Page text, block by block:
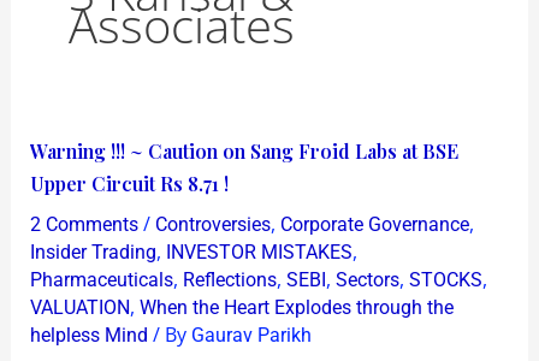
Associates
Warning !!! ~ Caution on Sang Froid Labs at BSE
Upper Circuit Rs 8.71 !
2 Comments / Controversies, Corporate Governance,
Insider Trading, INVESTOR MISTAKES,
Pharmaceuticals, Reflections, SEBI, Sectors, STOCKS,
VALUATION, When the Heart Explodes through the
helpless Mind / By Gaurav Parikh
Warning
!!!
~
Caution
on
Sang
Froid